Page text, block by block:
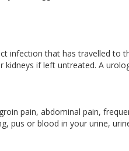
infection that has travelled to
if left untreated. A
pain, abdominal pain,
pus or blood in your urine,